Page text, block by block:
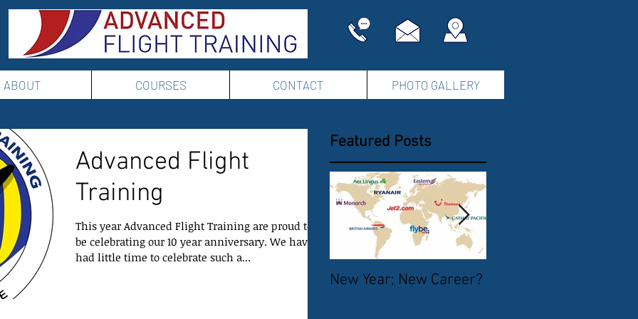
ABOUT COURSES CONTACT PHOTO GALLERY
Advanced Flight
Training
This year Advanced Flight Training are proud to
be celebrating our 10 year anniversary. We have
had little time to celebrate such a...
Featured Posts
New Year; New Career?